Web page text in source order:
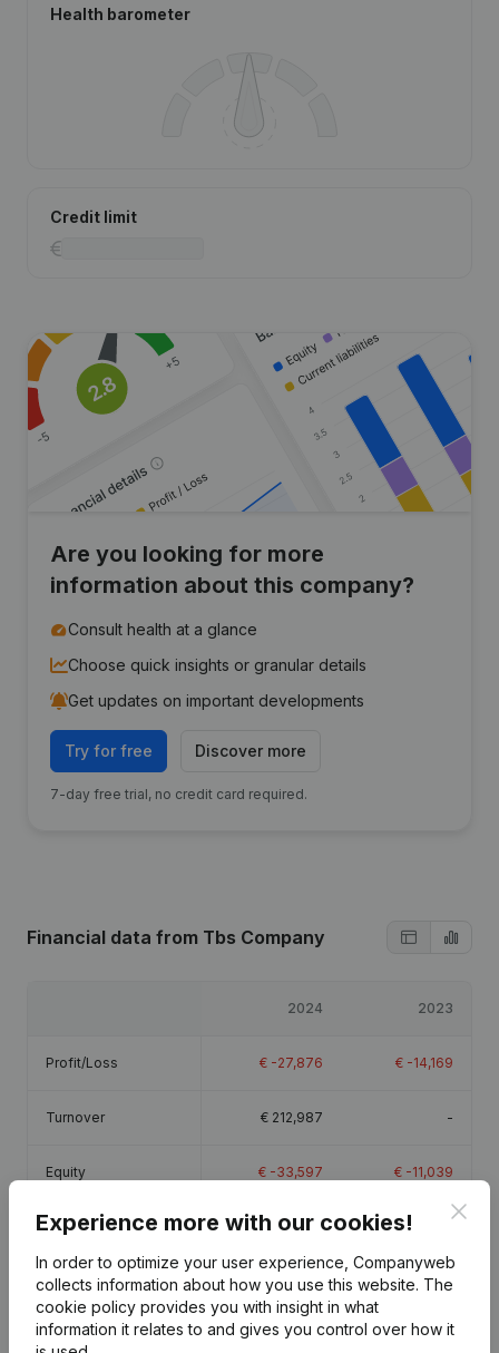
Health barometer
Credit limit
Are you looking for more
information about this company?
Consult health at a glance
Choose quick insights or granular details
Get updates on important developments
Try for free Discover more
7-day free trial, no credit card required.
Financial data from Tbs Company
2024 2023
Profit/Loss € -27,876 € -14,169
Turnover € 212,987 -
Equity € -33,597 € -11,039
Gross margin € -21,268 € -14,136
Experience more with our cookies!
In order to optimize your user experience, Companyweb
collects information about how you use this website. The
cookie policy provides you with insight in what
information it relates to and gives you control over how it